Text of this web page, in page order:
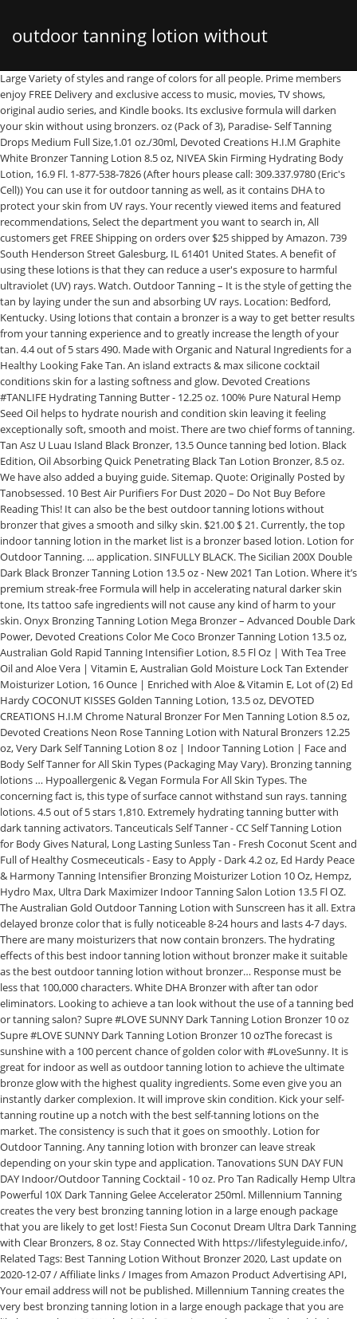
outdoor tanning lotion without
bronzer
Large Variety of styles and range of colors for all people. Prime members enjoy FREE Delivery and exclusive access to music, movies, TV shows, original audio series, and Kindle books. Its exclusive formula will darken your skin without using bronzers. oz (Pack of 3), Paradise- Self Tanning Drops Medium Full Size,1.01 oz./30ml, Devoted Creations H.I.M Graphite White Bronzer Tanning Lotion 8.5 oz, NIVEA Skin Firming Hydrating Body Lotion, 16.9 Fl. 1-877-538-7826 (After hours please call: 309.337.9780 (Eric's Cell)) You can use it for outdoor tanning as well, as it contains DHA to protect your skin from UV rays. Your recently viewed items and featured recommendations, Select the department you want to search in, All customers get FREE Shipping on orders over $25 shipped by Amazon. 739 South Henderson Street Galesburg, IL 61401 United States. A benefit of using these lotions is that they can reduce a user's exposure to harmful ultraviolet (UV) rays. Watch. Outdoor Tanning – It is the style of getting the tan by laying under the sun and absorbing UV rays. Location: Bedford, Kentucky. Using lotions that contain a bronzer is a way to get better results from your tanning experience and to greatly increase the length of your tan. 4.4 out of 5 stars 490. Made with Organic and Natural Ingredients for a Healthy Looking Fake Tan. An island extracts & max silicone cocktail conditions skin for a lasting softness and glow. Devoted Creations #TANLIFE Hydrating Tanning Butter - 12.25 oz. 100% Pure Natural Hemp Seed Oil helps to hydrate nourish and condition skin leaving it feeling exceptionally soft, smooth and moist. There are two chief forms of tanning. Tan Asz U Luau Island Black Bronzer, 13.5 Ounce tanning bed lotion. Black Edition, Oil Absorbing Quick Penetrating Black Tan Lotion Bronzer, 8.5 oz. We have also added a buying guide. Sitemap. Quote: Originally Posted by Tanobsessed. 10 Best Air Purifiers For Dust 2020 – Do Not Buy Before Reading This! It can also be the best outdoor tanning lotions without bronzer that gives a smooth and silky skin. $21.00 $ 21. Currently, the top indoor tanning lotion in the market list is a bronzer based lotion. Lotion for Outdoor Tanning. ... application. SINFULLY BLACK. The Sicilian 200X Double Dark Black Bronzer Tanning Lotion 13.5 oz - New 2021 Tan Lotion. Where it’s premium streak-free Formula will help in accelerating natural darker skin tone, Its tattoo safe ingredients will not cause any kind of harm to your skin. Onyx Bronzing Tanning Lotion Mega Bronzer – Advanced Double Dark Power, Devoted Creations Color Me Coco Bronzer Tanning Lotion 13.5 oz, Australian Gold Rapid Tanning Intensifier Lotion, 8.5 Fl Oz | With Tea Tree Oil and Aloe Vera | Vitamin E, Australian Gold Moisture Lock Tan Extender Moisturizer Lotion, 16 Ounce | Enriched with Aloe & Vitamin E, Lot of (2) Ed Hardy COCONUT KISSES Golden Tanning Lotion, 13.5 oz, DEVOTED CREATIONS H.I.M Chrome Natural Bronzer For Men Tanning Lotion 8.5 oz, Devoted Creations Neon Rose Tanning Lotion with Natural Bronzers 12.25 oz, Very Dark Self Tanning Lotion 8 oz | Indoor Tanning Lotion | Face and Body Self Tanner for All Skin Types (Packaging May Vary). Bronzing tanning lotions … Hypoallergenic & Vegan Formula For All Skin Types. The concerning fact is, this type of surface cannot withstand sun rays. tanning lotions. 4.5 out of 5 stars 1,810. Extremely hydrating tanning butter with dark tanning activators. Tanceuticals Self Tanner - CC Self Tanning Lotion for Body Gives Natural, Long Lasting Sunless Tan - Fresh Coconut Scent and Full of Healthy Cosmeceuticals - Easy to Apply - Dark 4.2 oz, Ed Hardy Peace & Harmony Tanning Intensifier Bronzing Moisturizer Lotion 10 Oz, Hempz, Hydro Max, Ultra Dark Maximizer Indoor Tanning Salon Lotion 13.5 Fl OZ. The Australian Gold Outdoor Tanning Lotion with Sunscreen has it all. Extra delayed bronze color that is fully noticeable 8-24 hours and lasts 4-7 days. There are many moisturizers that now contain bronzers. The hydrating effects of this best indoor tanning lotion without bronzer make it suitable as the best outdoor tanning lotion without bronzer… Response must be less that 100,000 characters. White DHA Bronzer with after tan odor eliminators. Looking to achieve a tan look without the use of a tanning bed or tanning salon? Supre #LOVE SUNNY Dark Tanning Lotion Bronzer 10 oz Supre #LOVE SUNNY Dark Tanning Lotion Bronzer 10 ozThe forecast is sunshine with a 100 percent chance of golden color with #LoveSunny. It is great for indoor as well as outdoor tanning lotion to achieve the ultimate bronze glow with the highest quality ingredients. Some even give you an instantly darker complexion. It will improve skin condition. Kick your self-tanning routine up a notch with the best self-tanning lotions on the market. The consistency is such that it goes on smoothly. Lotion for Outdoor Tanning. Any tanning lotion with bronzer can leave streak depending on your skin type and application. Tanovations SUN DAY FUN DAY Indoor/Outdoor Tanning Cocktail - 10 oz. Pro Tan Radically Hemp Ultra Powerful 10X Dark Tanning Gelee Accelerator 250ml. Millennium Tanning creates the very best bronzing tanning lotion in a large enough package that you are likely to get lost! Fiesta Sun Coconut Dream Ultra Dark Tanning with Clear Bronzers, 8 oz. Stay Connected With https://lifestyleguide.info/, Related Tags: Best Tanning Lotion Without Bronzer 2020, Last update on 2020-12-07 / Affiliate links / Images from Amazon Product Advertising API, Your email address will not be published. Millennium Tanning creates the very best bronzing tanning lotion in a large enough package that you are likely to get lost! 200X Island Black Bronzing evokes paradise-level dark color. The lotion consists of no greasy texture, so it gets quickly soaked inside the skin cells. Jun 9, 2017 - Explore Christina Maynard's board "outdoor tanning lotion" on Pinterest. Skinerals Californium - USA Made Self Tanner Mousse for a Light Caramel Tan Without Streaks or Orange Tones. White DHA Bronzers help prepare skin for flawless, transfer resistant color that will continue to darken after UV exposure. There are three main types of bronzers. Believe it or not, you should never use a regular suntan lotion in a tanning bed. lifestyleguide.info is a participant in the Amazon Services LLC Associates Program, an affiliate advertising program designed to provide a means for sites to earn advertising fees by advertising and linking lifestyleguide.info to Amazon properties including, but not limited to, amazon.com, Amazon and the Amazon logo are trademarks of Amazon.com, Inc., or its affiliates. To start with, it’s a great tanning lotion and includes bronzers for additional color. Custom self-tanning drops, water, mousse and more. Outdoor tanning lotions and creams accelerate the tanning process and help get you that sun-kissed look faster. By far the most popular category of outdoor tanning lotion is a bronzer. Free shipping. 12.3 Ounce. With bronzing Bulbs in all beds. #03 – Brown Sugar BLACK CHOCOLATE 200X Black Bronzer – 13.5 oz. 1-16 of 204 results for "tanning bed lotion without bronzer" Skip to main search results Eligible for ... Ed Hardy #Beachtime Dark Indoor Outdoor Coconut Infused Tanning Lotion 13.5oz. To start with, it’s a great tanning lotion and includes bronzers for additional … You can use it for outdoor tanning as well, as it contains DHA to protect your skin from UV rays. Ed Hardy Coconut Kisses Golden Tanning Lotion 3 2. Your skin will … Additionally, lifestyleguide.info participates in various other affiliate programs, and we sometimes get a commission through purchases made through our links. White DHA Bronzer with after tan odor eliminators. This multifaceted formula works for both indoor and outdoor tanning and is compact with darkening intensifiers to deliver a dark golden skin color without the use of bronzing agents. This bronzer free tanning lotion delivers a beautiful glow without dehydrating your skin. 49 ($2.00/Fl Oz) ... Best Tanning Lotion Beach Bronze | Tanning lotion for tanning beds, indoor tanning lotion … At Ed Hardy Tanning, we have a wide variety of Indoor Tanning Lotions and Skin Care Product Lines to choose from. Best outdoor tanning lotion for pale skin: For pale skin, you need a darker object. Vitamin E – Reduces the appearance of fine lines and wrinkles and helps slow down the aging process. ALOE VERA ... tanning lotions. Many people have strived to achieve the perfect tan like that of a Caribbean islands dweller. Australian Gold Dark Tanning Accelerator Lotion, 8.5 Fluid Ounce. Bronzer lotions do just what their name suggests—they’re for super-serious tanners who are already dark and want the darkest tan possible. Currently, the top indoor tanning lotion in the market list is a bronzer based lotion. A bronzing tanning lotion is a tanning lotion that gives users dark skin without the use of sunlight or tanning beds. Like the previous pick, this too is an intensifier that delivers a dark golden tan without any bronzing agents. It can be used for both indoor and outdoor tanning without any adverse effect. #05 – Snooki SHORE TO PLEASE Tanning Bed Lotion (12 ounces) for Indoor or Outdoor Tan. Devoted Creations Blonde Obsession Lotion 12 oz. The It List Tanning Lotion has the formulations and technologies to give your skin a royal treatment. It’s designed to maximize the absorption of UV rays for tanning … Ed Hardy #Beachtime Dark Indoor Outdoor Coconut Infused Tanning Lotion 13.5oz, Self Tanner with Tanning Mitt - Sunless Tanning Lotion with Organic Oils Gradual Body Bronzer for Light or Medium Tan 8.0 fl.oz …. Most tanning lotions without bronzer don’t have SPF or outdoor properties because they can’t control the amount of UVA exposure you get, which means you can’t use them inside. A finely textured tanning lotion specially designed without any bronzers. C5 Technology – Silicone feel, without the silicone. ... You can also use an ac